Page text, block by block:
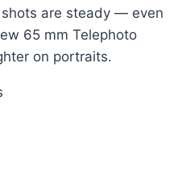
are steady — even
65 mm Telephoto
on portraits.